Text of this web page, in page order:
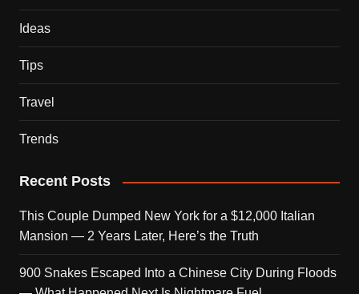
Ideas
Tips
Travel
Trends
Recent Posts
This Couple Dumped New York for a $12,000 Italian
Mansion — 2 Years Later, Here’s the Truth
900 Snakes Escaped Into a Chinese City During Floods